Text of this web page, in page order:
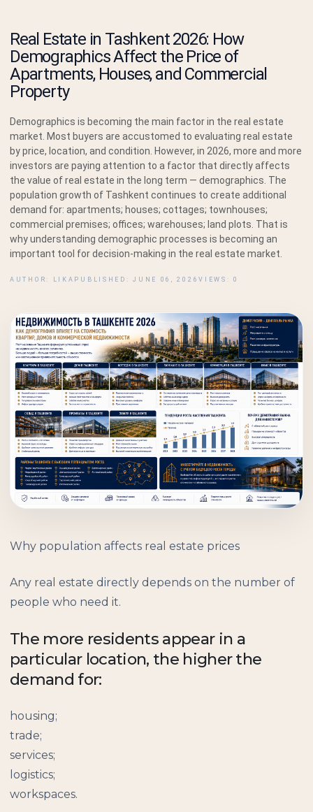
Real Estate in Tashkent 2026: How
Demographics Affect the Price of
Apartments, Houses, and Commercial
Property
Demographics is becoming the main factor in the real estate
market. Most buyers are accustomed to evaluating real estate
by price, location, and condition. However, in 2026, more and more
investors are paying attention to a factor that directly affects
the value of real estate in the long term — demographics. The
population growth of Tashkent continues to create additional
demand for: apartments; houses; cottages; townhouses;
commercial premises; offices; warehouses; land plots. That is
why understanding demographic processes is becoming an
important tool for decision-making in the real estate market.
AUTHOR: LIKA PUBLISHED: JUNE 06, 2026VIEWS: 0
Why population affects real estate prices
Any real estate directly depends on the number of
people who need it.
The more residents appear in a
particular location, the higher the
demand for:
housing;
trade;
services;
logistics;
workspaces.